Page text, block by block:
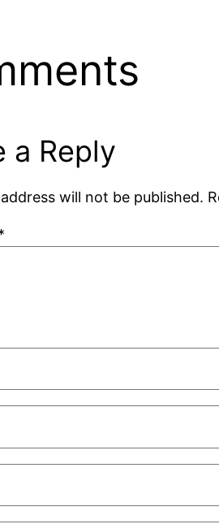
a Reply
will not be published.